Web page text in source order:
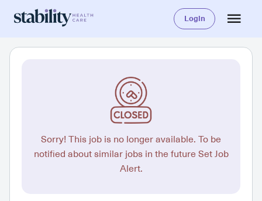
Login
Sorry! This job is no longer available. To be
notified about similar jobs in the future Set Job
Alert.